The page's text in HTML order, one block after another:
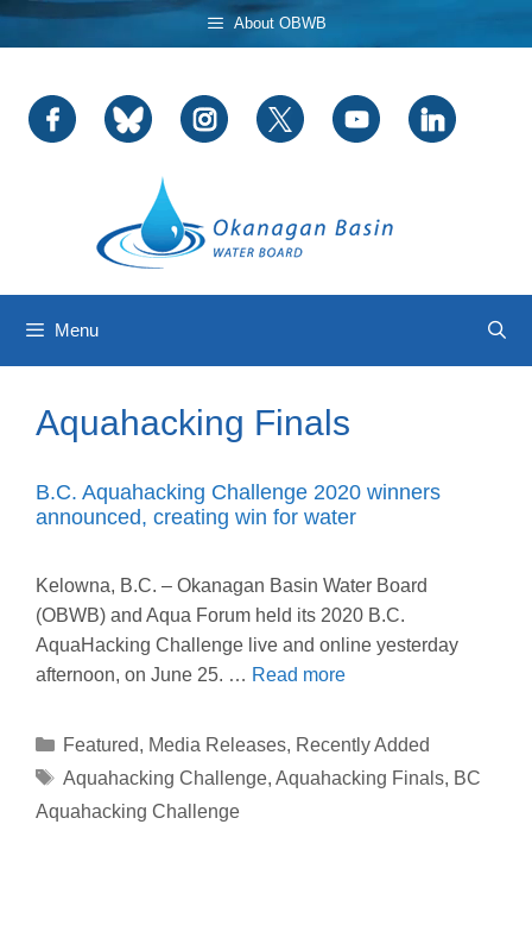
Skip
to
About OBWB
Menu
Aquahacking Finals
B.C. Aquahacking Challenge 2020 winners
announced, creating win for water
Kelowna, B.C. – Okanagan Basin Water Board
(OBWB) and Aqua Forum held its 2020 B.C.
AquaHacking Challenge live and online yesterday
afternoon, on June 25. … Read more
Categories
Featured, Media Releases, Recently Added
Tags
Aquahacking Challenge, Aquahacking Finals, BC
Aquahacking Challenge